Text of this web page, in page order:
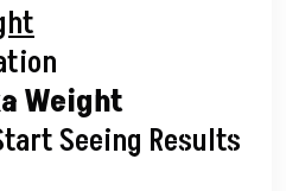
Weight
Seeing Results